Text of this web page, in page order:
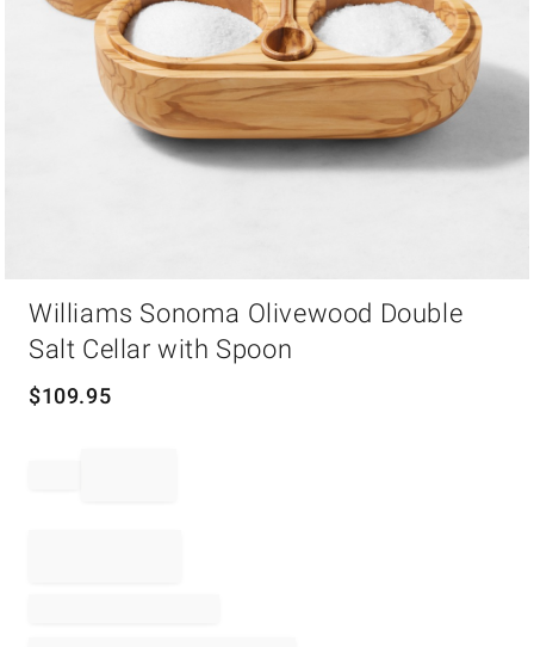
Williams Sonoma Olivewood Double
Salt Cellar with Spoon
$109.95